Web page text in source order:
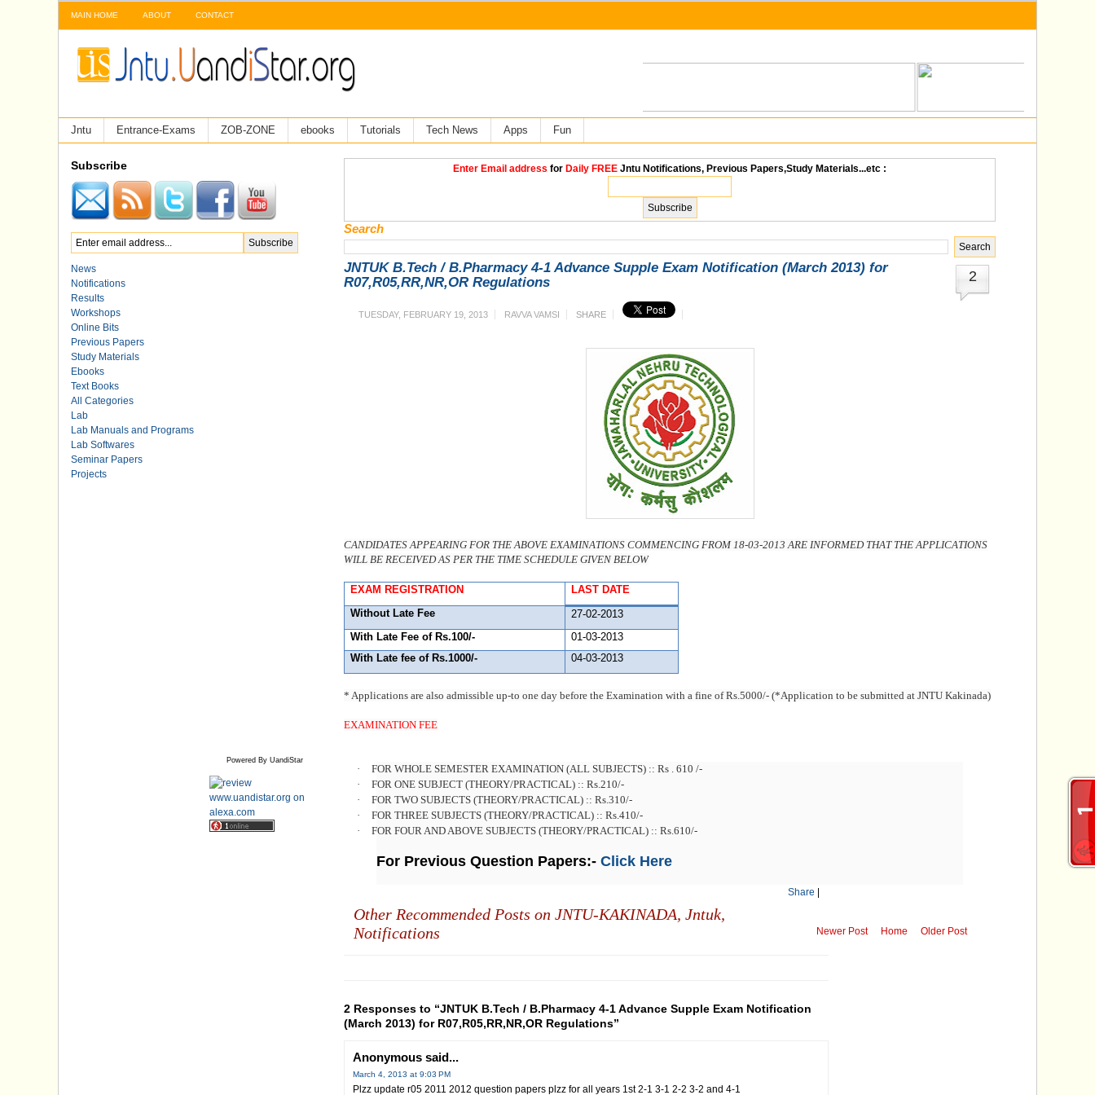
MAIN HOME ABOUT CONTACT
Jntu Entrance-Exams ZOB-ZONE ebooks Tutorials Tech News Apps Fun
Subscribe
News
Notifications
Results
Workshops
Online Bits
Previous Papers
Study Materials
Ebooks
Text Books
All Categories
Lab
Lab Manuals and Programs
Lab Softwares
Seminar Papers
Projects
Powered By UandiStar
Enter Email address for Daily FREE Jntu Notifications, Previous Papers,Study Materials...etc :
Search
2
JNTUK B.Tech / B.Pharmacy 4-1 Advance Supple Exam Notification (March 2013) for
R07,R05,RR,NR,OR Regulations
TUESDAY, FEBRUARY 19, 2013 RAVVA VAMSI SHARE
CANDIDATES APPEARING FOR THE ABOVE EXAMINATIONS COMMENCING FROM 18-03-2013 ARE INFORMED THAT THE APPLICATIONS
WILL BE RECEIVED AS PER THE TIME SCHEDULE GIVEN BELOW
EXAM REGISTRATION
LAST DATE
Without Late Fee
27-02-2013
With Late Fee of Rs.100/-
01-03-2013
With Late fee of Rs.1000/-
04-03-2013
* Applications are also admissible up-to one day before the Examination with a fine of Rs.5000/- (*Application to be submitted at JNTU Kakinada)
EXAMINATION FEE
·
FOR WHOLE SEMESTER EXAMINATION (ALL SUBJECTS) :: Rs . 610 /-
·
FOR ONE SUBJECT (THEORY/PRACTICAL) :: Rs.210/-
·
FOR TWO SUBJECTS (THEORY/PRACTICAL) :: Rs.310/-
·
FOR THREE SUBJECTS (THEORY/PRACTICAL) :: Rs.410/-
·
FOR FOUR AND ABOVE SUBJECTS (THEORY/PRACTICAL) :: Rs.610/-
For Previous Question Papers:- Click Here
Other Recommended Posts on JNTU-KAKINADA, Jntuk,
Notifications
Share
2 Responses to “JNTUK B.Tech / B.Pharmacy 4-1 Advance Supple Exam Notification
(March 2013) for R07,R05,RR,NR,OR Regulations”
Anonymous said...
March 4, 2013 at 9:03 PM
Plzz update r05 2011 2012 question papers plzz for all years 1st 2-1 3-1 2-2 3-2 and 4-1
Newer Post Older Post
Home